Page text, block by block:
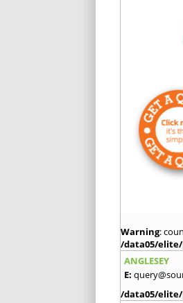
Warning:
/data05/
ANGLESEY
E:
/data05/